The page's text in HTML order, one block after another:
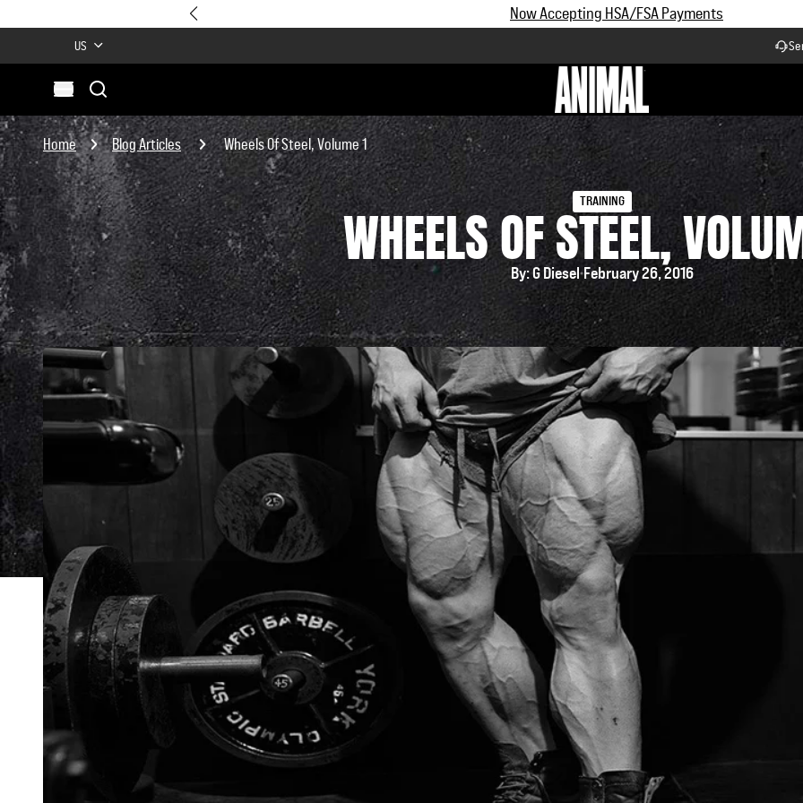
Subscribe and Save up to 25% off | $90+ Free Shipping
US
Open menu
Search
Workflow
Site
SearchHome Blog Articles Wheels Of Steel, Volume 1
TRAINING
WHEELS OF STEEL,
By: G Diesel February 26, 2016